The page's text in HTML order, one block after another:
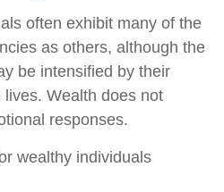
often exhibit many of the
as others, although the
be intensified by their
Wealth does not
responses.
wealthy individuals